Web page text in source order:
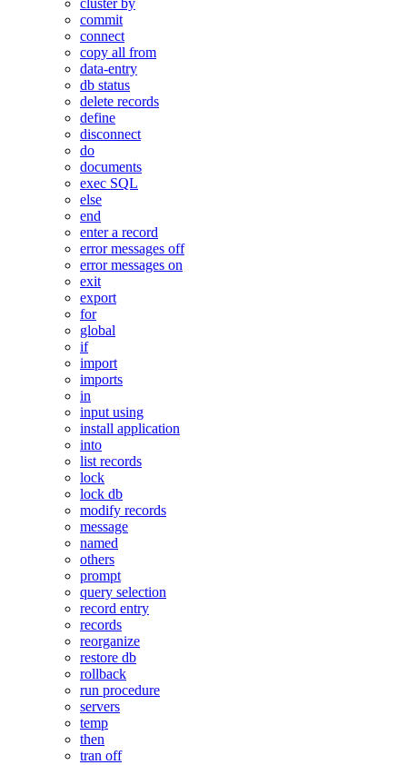
cluster by
commit
connect
copy all from
data-entry
db status
delete records
define
disconnect
do
documents
exec SQL
else
end
enter a record
error messages off
error messages on
exit
export
for
global
if
import
imports
in
input using
install application
into
list records
lock
lock db
modify records
message
named
others
prompt
query selection
record entry
records
reorganize
restore db
rollback
run procedure
servers
temp
then
tran off